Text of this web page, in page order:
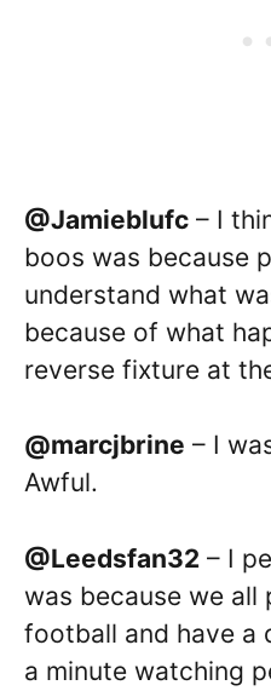
@Jamieblufc – I
boos was because
understand what
because of what
reverse fixture at
@marcjbrine – I
Awful.
@Leedsfan32 – I
was because we all
football and have
a minute watching